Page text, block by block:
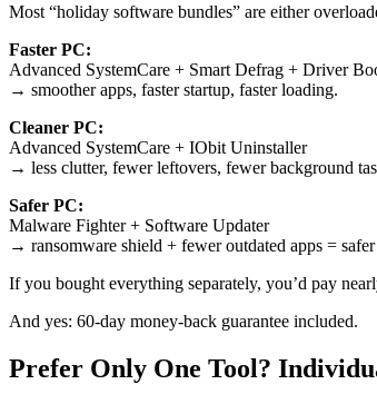
Most “holiday software bundles” are either
Faster PC:
Advanced SystemCare + Smart Defrag + Driver
→ smoother apps, faster startup, faster loading.
Cleaner PC:
Advanced SystemCare + IObit Uninstaller
→ less clutter, fewer leftovers, fewer background
Safer PC:
Malware Fighter + Software Updater
→ ransomware shield + fewer outdated apps =
If you bought everything separately, you’d pay
And yes: 60-day money-back guarantee included.
Prefer Only One Tool?